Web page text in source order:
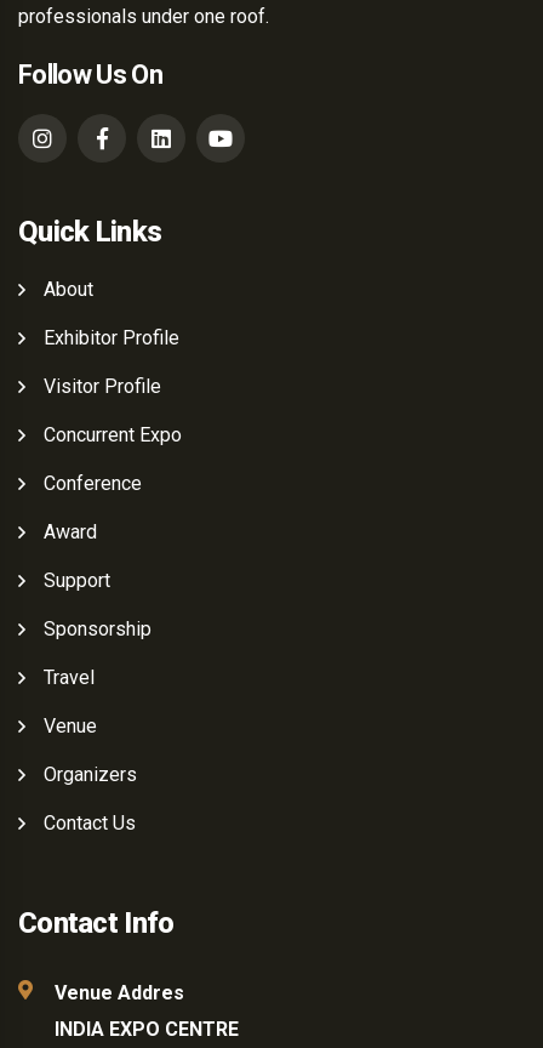
professionals under one roof.
Follow Us On
Quick Links
About
Exhibitor Profile
Visitor Profile
Concurrent Expo
Conference
Award
Support
Sponsorship
Travel
Venue
Organizers
Contact Us
Contact Info
Venue Addres
INDIA EXPO CENTRE